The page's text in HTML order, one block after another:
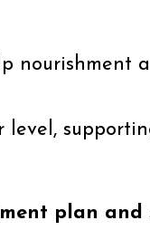
nourishment
plan